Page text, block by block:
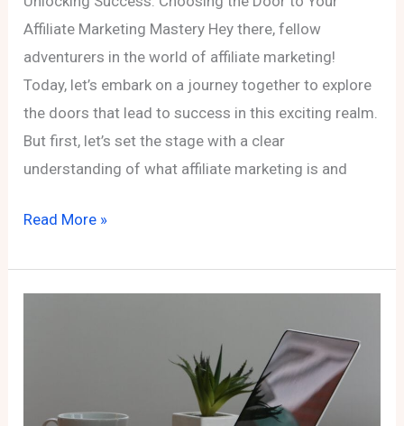
Affiliate Marketing Mastery Hey there, fellow
adventurers in the world of affiliate marketing!
Today, let’s embark on a journey together to explore
the doors that lead to success in this exciting realm.
But first, let’s set the stage with a clear
understanding of what affiliate marketing is and
Unlocking
Choosing
Affiliate
Read More »